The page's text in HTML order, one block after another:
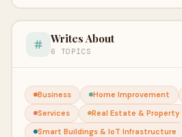
Writes About
6 TOPICS
Business Home Improvement
Services
Real Estate & Property
Smart Buildings & IoT Infrastructure